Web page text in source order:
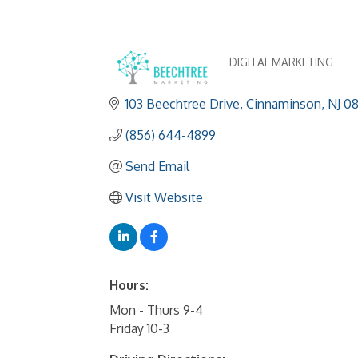
DIGITAL MARKETING
103 Beechtree Drive Cinnaminson NJ
(856) 644-4899
Send Email
Visit Website
Hours:
Mon - Thurs 9-4
Friday 10-3